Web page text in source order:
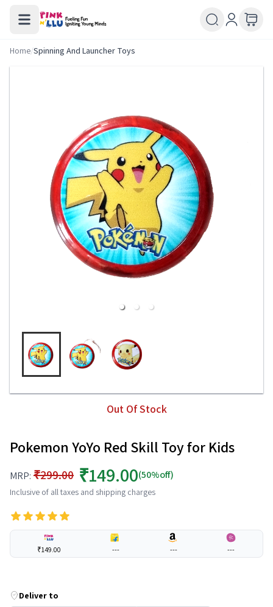
Home/Spinning And Launcher Toys
Out Of Stock
Pokemon YoYo Red Skill Toy for Kids
MRP: ₹299.00 ₹149.00(50%off)
Inclusive of all taxes and shipping charges
₹149.00 --- --- ---
Deliver to